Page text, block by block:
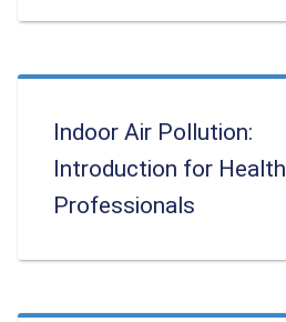
Indoor Air Pollution:
Introduction for Health
Professionals